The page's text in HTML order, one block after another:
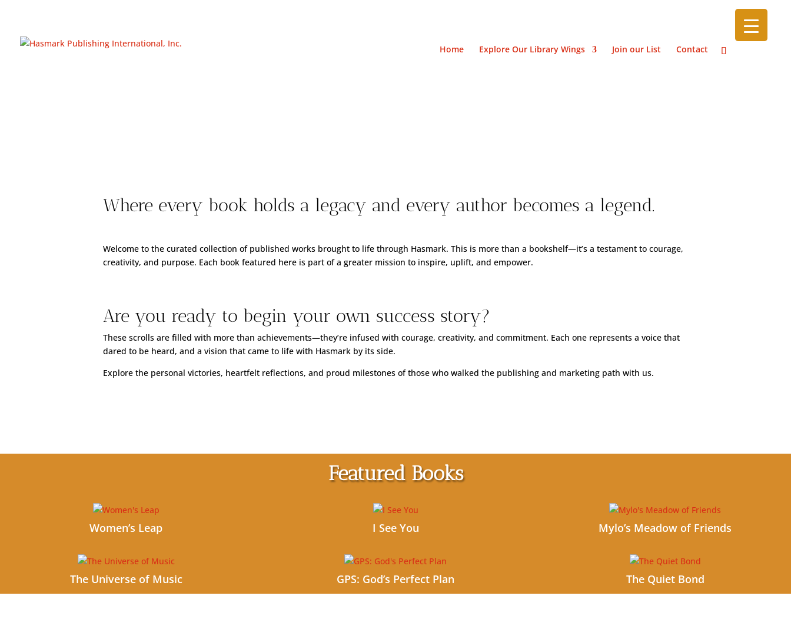
Home Explore Our Library Wings Join our List Contact
Where every book holds a legacy and every author becomes a legend.
Welcome to the curated collection of published works brought to life through Hasmark. This is more than a bookshelf—it’s a testament to courage,
creativity, and purpose. Each book featured here is part of a greater mission to inspire, uplift, and empower.
Are you ready to begin your own success story?
These scrolls are filled with more than achievements—they’re infused with courage, creativity, and commitment. Each one represents a voice that
dared to be heard, and a vision that came to life with Hasmark by its side.
Explore the personal victories, heartfelt reflections, and proud milestones of those who walked the publishing and marketing path with us.
Featured Books
Women’s Leap I See You Mylo’s Meadow of Friends
The Universe of Music GPS: God’s Perfect Plan The Quiet Bond